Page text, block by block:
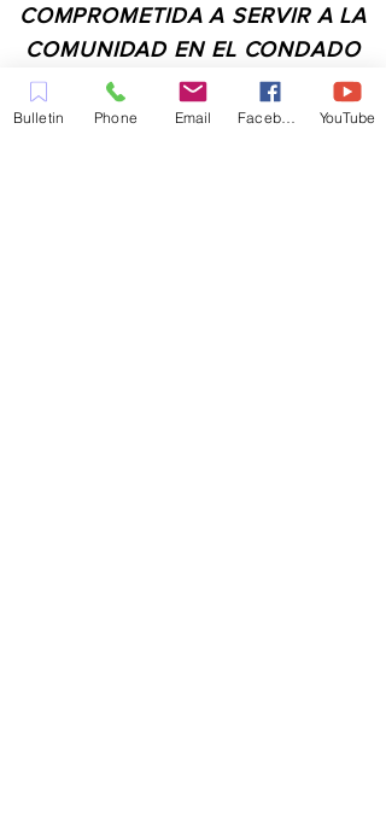
COMPROMETIDA A SERVIR A LA
COMUNIDAD EN EL CONDADO
DE CONTRA COSTA,
INCLUYENDO PLEASANT HILL,
Bulletin Phone Email YouTube